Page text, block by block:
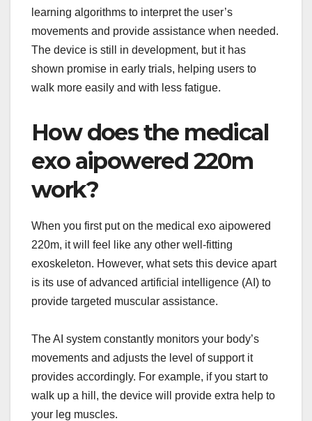
learning algorithms to interpret the user’s
movements and provide assistance when needed.
The device is still in development, but it has
shown promise in early trials, helping users to
walk more easily and with less fatigue.
How does the medical
exo aipowered 220m
work?
When you first put on the medical exo aipowered
220m, it will feel like any other well-fitting
exoskeleton. However, what sets this device apart
is its use of advanced artificial intelligence (AI) to
provide targeted muscular assistance.
The AI system constantly monitors your body’s
movements and adjusts the level of support it
provides accordingly. For example, if you start to
walk up a hill, the device will provide extra help to
your leg muscles.